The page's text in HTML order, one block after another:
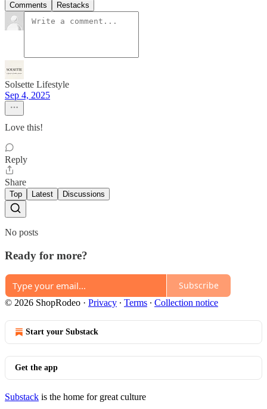
Comments Restacks
Solsette Lifestyle
Sep 4, 2025
Love this!
Reply
Share
Top Latest Discussions
No posts
Ready for more?
Subscribe
© 2026 ShopRodeo · Privacy ∙ Terms ∙ Collection notice
Start your Substack
Get the app
Substack is the home for great culture